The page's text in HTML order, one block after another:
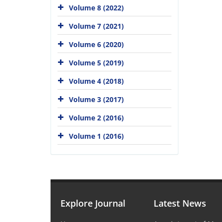
Volume 8 (2022)
Volume 7 (2021)
Volume 6 (2020)
Volume 5 (2019)
Volume 4 (2018)
Volume 3 (2017)
Volume 2 (2016)
Volume 1 (2016)
Explore Journal Latest News